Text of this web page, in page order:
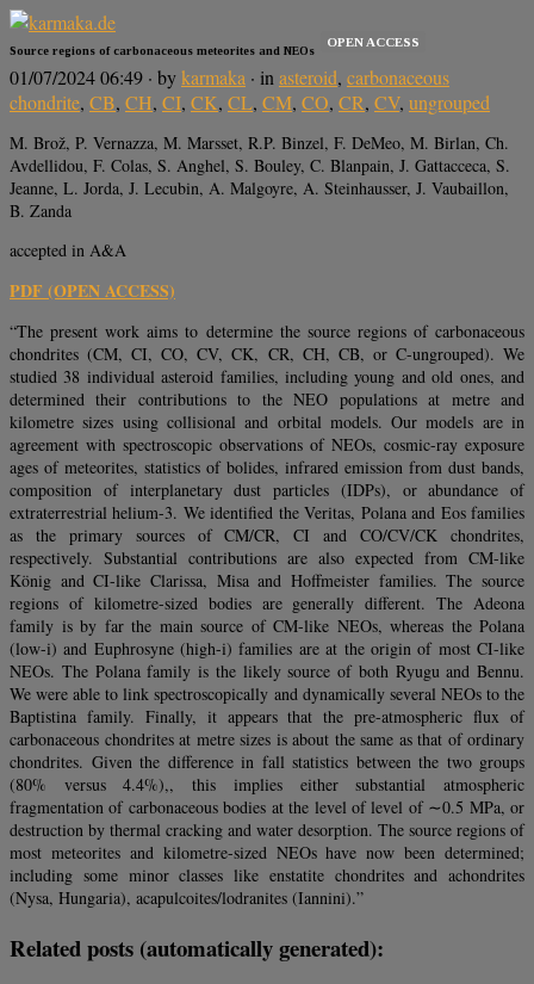
Source regions of carbonaceous meteorites and NEOs
OPEN ACCESS
01/07/2024 06:49 · bykarmaka · inasteroid, carbonaceous
chondrite, CB, CH, CI, CK, CL, CM, CO, CR, CV, ungrouped
M. Brož, P. Vernazza, M. Marsset, R.P. Binzel, F. DeMeo, M. Birlan, Ch.
Avdellidou, F. Colas, S. Anghel, S. Bouley, C. Blanpain, J. Gattacceca, S.
Jeanne, L. Jorda, J. Lecubin, A. Malgoyre, A. Steinhausser, J. Vaubaillon,
B. Zanda
accepted in A&A
PDF (OPEN ACCESS)
“The present work aims to determine the source regions of carbonaceous
chondrites (CM, CI, CO, CV, CK, CR, CH, CB, or C-ungrouped). We
studied 38 individual asteroid families, including young and old ones, and
determined their contributions to the NEO populations at metre and
kilometre sizes using collisional and orbital models. Our models are in
agreement with spectroscopic observations of NEOs, cosmic-ray exposure
ages of meteorites, statistics of bolides, infrared emission from dust bands,
composition of interplanetary dust particles (IDPs), or abundance of
extraterrestrial helium-3. We identified the Veritas, Polana and Eos families
as the primary sources of CM/CR, CI and CO/CV/CK chondrites,
respectively. Substantial contributions are also expected from CM-like
König and CI-like Clarissa, Misa and Hoffmeister families. The source
regions of kilometre-sized bodies are generally different. The Adeona
family is by far the main source of CM-like NEOs, whereas the Polana
(low-i) and Euphrosyne (high-i) families are at the origin of most CI-like
NEOs. The Polana family is the likely source of both Ryugu and Bennu.
We were able to link spectroscopically and dynamically several NEOs to the
Baptistina family. Finally, it appears that the pre-atmospheric flux of
carbonaceous chondrites at metre sizes is about the same as that of ordinary
chondrites. Given the difference in fall statistics between the two groups
(80% versus 4.4%),, this implies either substantial atmospheric
fragmentation of carbonaceous bodies at the level of level of ∼0.5 MPa, or
destruction by thermal cracking and water desorption. The source regions of
most meteorites and kilometre-sized NEOs have now been determined;
including some minor classes like enstatite chondrites and achondrites
(Nysa, Hungaria), acapulcoites/lodranites (Iannini).”
Related posts (automatically generated):